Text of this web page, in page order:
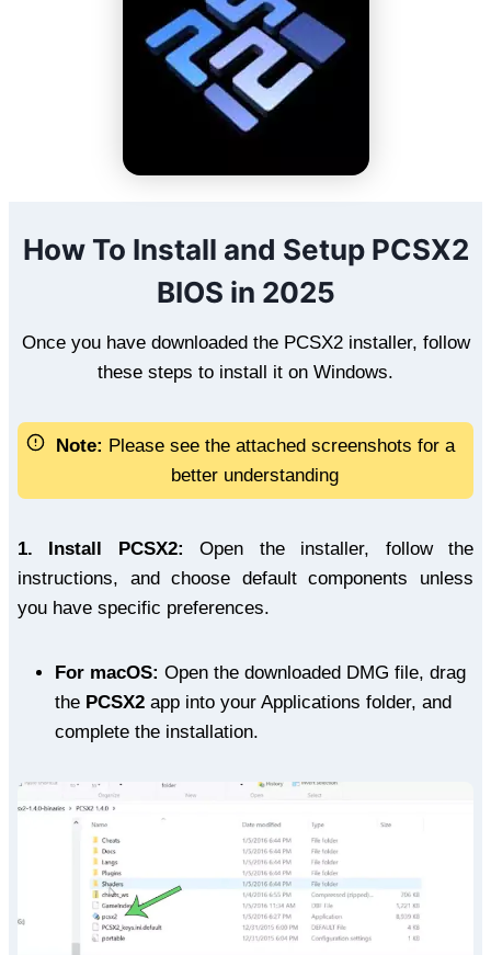
How To Install and Setup PCSX2
BIOS in 2025
Once you have downloaded the PCSX2 installer, follow
these steps to install it on Windows.
Note: Please see the attached screenshots for a
better understanding
1. Install PCSX2: Open the installer, follow the
instructions, and choose default components unless
you have specific preferences.
For macOS: Open the downloaded DMG file, drag
the PCSX2 app into your Applications folder, and
complete the installation.